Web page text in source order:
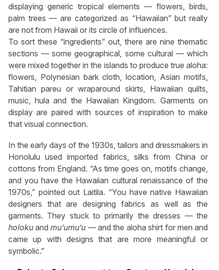
displaying generic tropical elements — flowers, birds,
palm trees — are categorized as “Hawaiian” but really
are not from Hawaii or its circle of influences.
To sort these “ingredients” out, there are nine thematic
sections — some geographical, some cultural — which
were mixed together in the islands to produce true aloha:
flowers, Polynesian bark cloth, location, Asian motifs,
Tahitian pareu or wraparound skirts, Hawaiian quilts,
music, hula and the Hawaiian Kingdom. Garments on
display are paired with sources of inspiration to make
that visual connection.
In the early days of the 1930s, tailors and dressmakers in
Honolulu used imported fabrics, silks from China or
cottons from England. “As time goes on, motifs change,
and you have the Hawaiian cultural renaissance of the
1970s,” pointed out Laitila. “You have native Hawaiian
designers that are designing fabrics as well as the
garments. They stuck to primarily the dresses — the
holokuandmu’umu’u — and the aloha shirt for men and
came up with designs that are more meaningful or
symbolic.”